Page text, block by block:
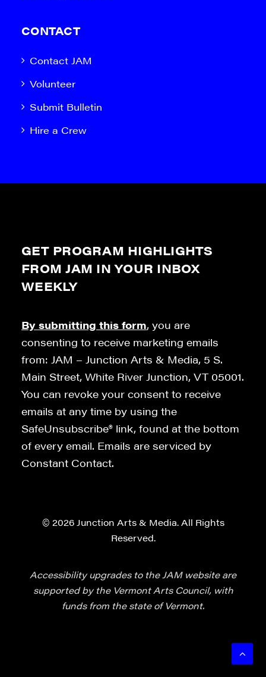
CONTACT
Contact JAM
Volunteer
Submit Bulletin
Hire a Crew
GET PROGRAM HIGHLIGHTS
FROM JAM IN YOUR INBOX
WEEKLY
By submitting this form, you are
consenting to receive marketing emails
from: JAM – Junction Arts & Media, 5 S.
Main Street, White River Junction, VT 05001.
You can revoke your consent to receive
emails at any time by using the
SafeUnsubscribe® link, found at the bottom
of every email. Emails are serviced by
Constant Contact.
© 2026 Junction Arts & Media. All Rights
Reserved.
Accessibility upgrades to the JAM website are
supported by the Vermont Arts Council, with
funds from the state of Vermont.